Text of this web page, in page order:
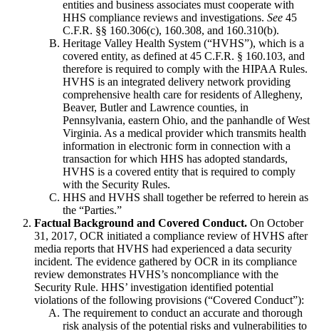
entities and business associates must cooperate with
HHS compliance reviews and investigations. See 45
C.F.R. §§ 160.306(c), 160.308, and 160.310(b).
Heritage Valley Health System (“HVHS”), which is a
covered entity, as defined at 45 C.F.R. § 160.103, and
therefore is required to comply with the HIPAA Rules.
HVHS is an integrated delivery network providing
comprehensive health care for residents of Allegheny,
Beaver, Butler and Lawrence counties, in
Pennsylvania, eastern Ohio, and the panhandle of West
Virginia. As a medical provider which transmits health
information in electronic form in connection with a
transaction for which HHS has adopted standards,
HVHS is a covered entity that is required to comply
with the Security Rules.
HHS and HVHS shall together be referred to herein as
the “Parties.”
Factual Background and Covered Conduct. On October
31, 2017, OCR initiated a compliance review of HVHS after
media reports that HVHS had experienced a data security
incident. The evidence gathered by OCR in its compliance
review demonstrates HVHS’s noncompliance with the
Security Rule. HHS’ investigation identified potential
violations of the following provisions (“Covered Conduct”):
The requirement to conduct an accurate and thorough
risk analysis of the potential risks and vulnerabilities to